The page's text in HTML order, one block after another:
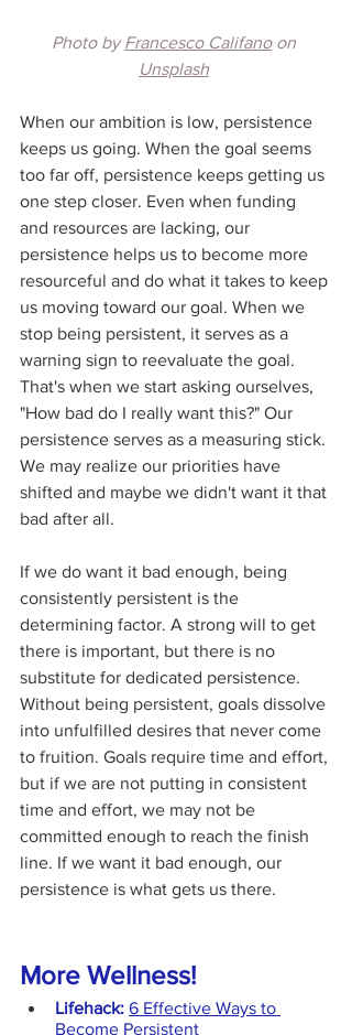
Photo by Francesco Califano on
Unsplash
When our ambition is low, persistence
keeps us going. When the goal seems
too far off, persistence keeps getting us
one step closer. Even when funding
and resources are lacking, our
persistence helps us to become more
resourceful and do what it takes to keep
us moving toward our goal. When we
stop being persistent, it serves as a
warning sign to reevaluate the goal.
That's when we start asking ourselves,
"How bad do I really want this?" Our
persistence serves as a measuring stick.
We may realize our priorities have
shifted and maybe we didn't want it that
bad after all.
If we do want it bad enough, being
consistently persistent is the
determining factor. A strong will to get
there is important, but there is no
substitute for dedicated persistence.
Without being persistent, goals dissolve
into unfulfilled desires that never come
to fruition. Goals require time and effort,
but if we are not putting in consistent
time and effort, we may not be
committed enough to reach the finish
line. If we want it bad enough, our
persistence is what gets us there.
More Wellness!
Lifehack: 6 Effective Ways to
Become Persistent